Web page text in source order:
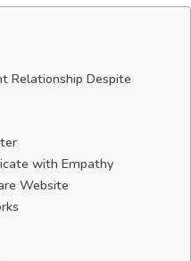
Relationship Despite
with Empathy
Website